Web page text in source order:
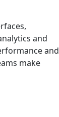
and
and
make